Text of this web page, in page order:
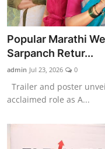
Popular Marathi
Sarpanch Retur...
admin Jul 23, 2026 0
Trailer and poster
acclaimed role as A...